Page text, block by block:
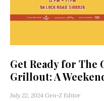
Get Ready for The
Grillout: A
July 22, 2024 Gen-Z Editor